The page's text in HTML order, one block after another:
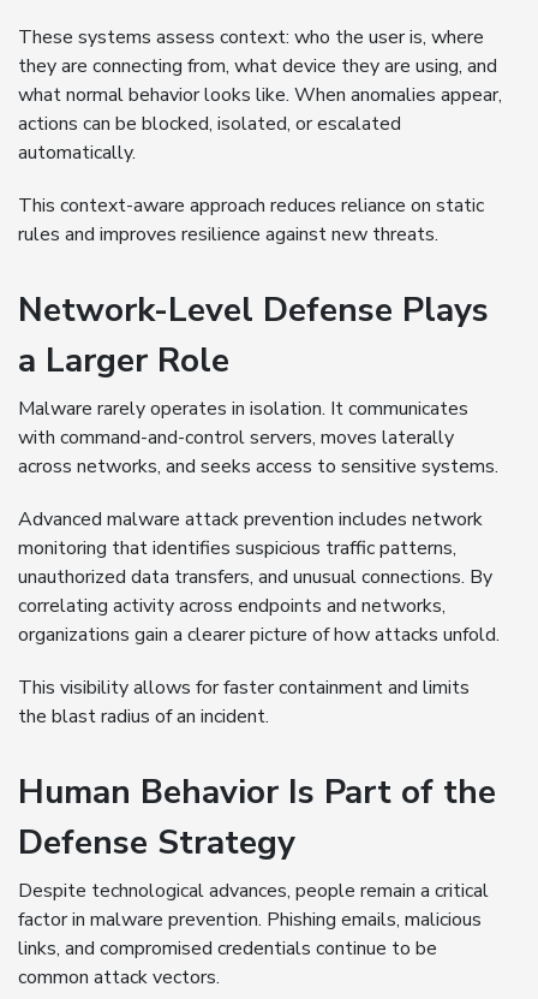
These systems assess context: who the user is, where
they are connecting from, what device they are using, and
what normal behavior looks like. When anomalies appear,
actions can be blocked, isolated, or escalated
automatically.
This context-aware approach reduces reliance on static
rules and improves resilience against new threats.
Network-Level Defense Plays
a Larger Role
Malware rarely operates in isolation. It communicates
with command-and-control servers, moves laterally
across networks, and seeks access to sensitive systems.
Advanced malware attack prevention includes network
monitoring that identifies suspicious traffic patterns,
unauthorized data transfers, and unusual connections. By
correlating activity across endpoints and networks,
organizations gain a clearer picture of how attacks unfold.
This visibility allows for faster containment and limits
the blast radius of an incident.
Human Behavior Is Part of the
Defense Strategy
Despite technological advances, people remain a critical
factor in malware prevention. Phishing emails, malicious
links, and compromised credentials continue to be
common attack vectors.